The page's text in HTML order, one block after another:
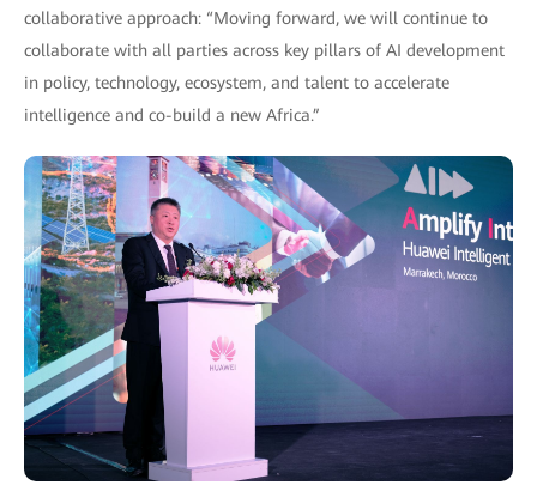
collaborative approach: “Moving forward, we will continue to
collaborate with all parties across key pillars of AI development
in policy, technology, ecosystem, and talent to accelerate
intelligence and co-build a new Africa.”